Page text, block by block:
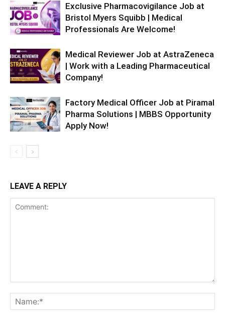
Exclusive Pharmacovigilance Job at
Bristol Myers Squibb | Medical
Professionals Are Welcome!
Medical Reviewer Job at AstraZeneca
| Work with a Leading Pharmaceutical
Company!
Factory Medical Officer Job at Piramal
Pharma Solutions | MBBS Opportunity
Apply Now!
LEAVE A REPLY